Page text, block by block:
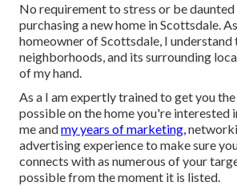
No requirement to stress or be
purchasing a new home in Scottsdale.
homeowner of Scottsdale, I understand
neighborhoods, and its surrounding
of my hand.
As a I am expertly trained to get you
possible on the home you're interested
me andmy years of marketing,
advertising experience to make sure
connects with as numerous of your
possible from the moment it is listed.